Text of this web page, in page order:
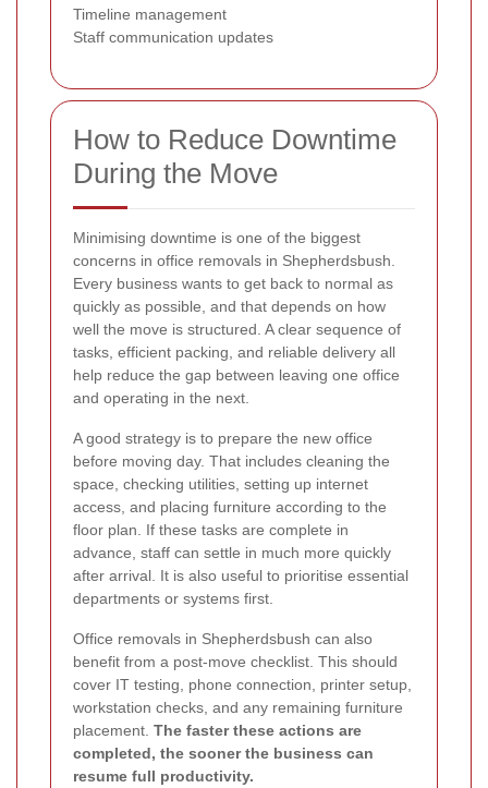
Timeline management
Staff communication updates
How to Reduce Downtime
During the Move
Minimising downtime is one of the biggest
concerns in office removals in Shepherdsbush.
Every business wants to get back to normal as
quickly as possible, and that depends on how
well the move is structured. A clear sequence of
tasks, efficient packing, and reliable delivery all
help reduce the gap between leaving one office
and operating in the next.
A good strategy is to prepare the new office
before moving day. That includes cleaning the
space, checking utilities, setting up internet
access, and placing furniture according to the
floor plan. If these tasks are complete in
advance, staff can settle in much more quickly
after arrival. It is also useful to prioritise essential
departments or systems first.
Office removals in Shepherdsbush can also
benefit from a post-move checklist. This should
cover IT testing, phone connection, printer setup,
workstation checks, and any remaining furniture
placement. The faster these actions are
completed, the sooner the business can
resume full productivity.